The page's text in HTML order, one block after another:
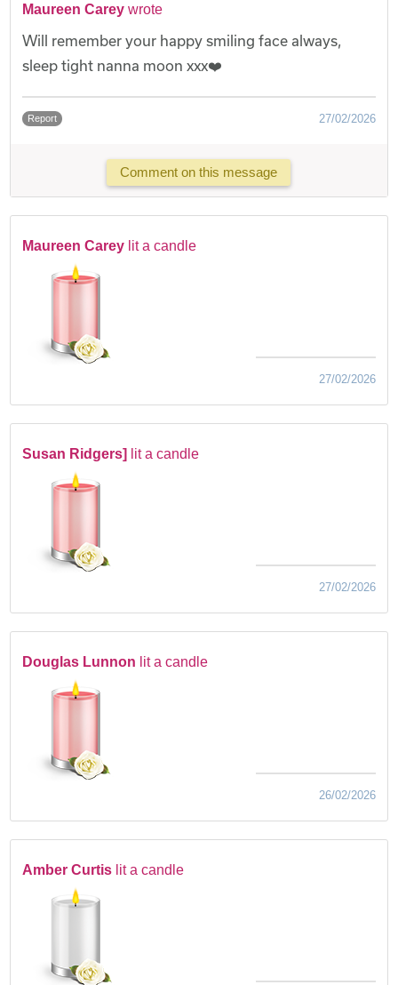
Maureen Carey wrote
Will remember your happy smiling face always,
sleep tight nanna moon xxx❤️
Report 27/02/2026
Comment on this message
Maureen Carey lit a candle
27/02/2026
Susan Ridgers] lit a candle
27/02/2026
Douglas Lunnon lit a candle
26/02/2026
Amber Curtis lit a candle